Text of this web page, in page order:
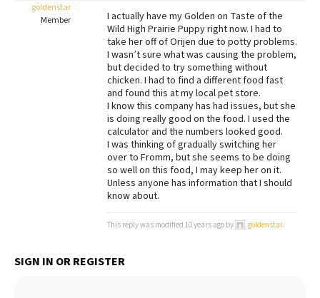
FAQs
Best Natural Food
Best Puppy Food
goldenstar
Member
I actually have my Golden on Taste of the
Wild High Prairie Puppy right now. I had to
take her off of Orijen due to potty problems.
I wasn’t sure what was causing the problem,
but decided to try something without
chicken. I had to find a different food fast
and found this at my local pet store.
I know this company has had issues, but she
is doing really good on the food. I used the
calculator and the numbers looked good.
I was thinking of gradually switching her
over to Fromm, but she seems to be doing
so well on this food, I may keep her on it.
Unless anyone has information that I should
know about.
This reply was modified 10 years ago by goldenstar.
SIGN IN OR REGISTER